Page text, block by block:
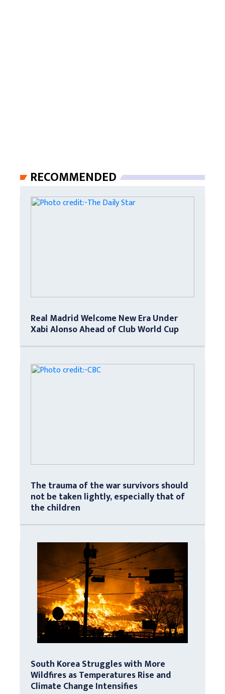
RECOMMENDED
Real Madrid Welcome New Era Under
Xabi Alonso Ahead of Club World Cup
The trauma of the war survivors should
not be taken lightly, especially that of
the children
South Korea Struggles with More
Wildfires as Temperatures Rise and
Climate Change Intensifies